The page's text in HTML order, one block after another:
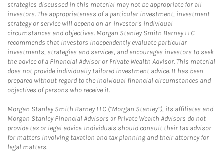
strategies discussed in this material may not be appropriate for all
investors. The appropriateness of a particular investment, investment
strategy or service will depend on an investor's individual
circumstances and objectives. Morgan Stanley Smith Barney LLC
recommends that investors independently evaluate particular
investments, strategies and services, and encourages investors to seek
the advice of a Financial Advisor or Private Wealth Advisor. This material
does not provide individually tailored investment advice. It has been
prepared without regard to the individual financial circumstances and
objectives of persons who receive it.
Morgan Stanley Smith Barney LLC (“Morgan Stanley”), its affiliates and
Morgan Stanley Financial Advisors or Private Wealth Advisors do not
provide tax or legal advice. Individuals should consult their tax advisor
for matters involving taxation and tax planning and their attorney for
legal matters.